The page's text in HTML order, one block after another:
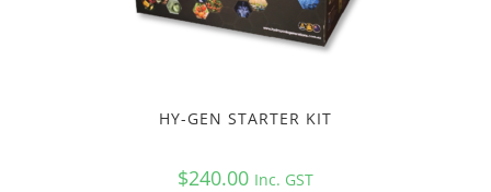
HY-GEN STARTER KIT
$240.00 Inc. GST